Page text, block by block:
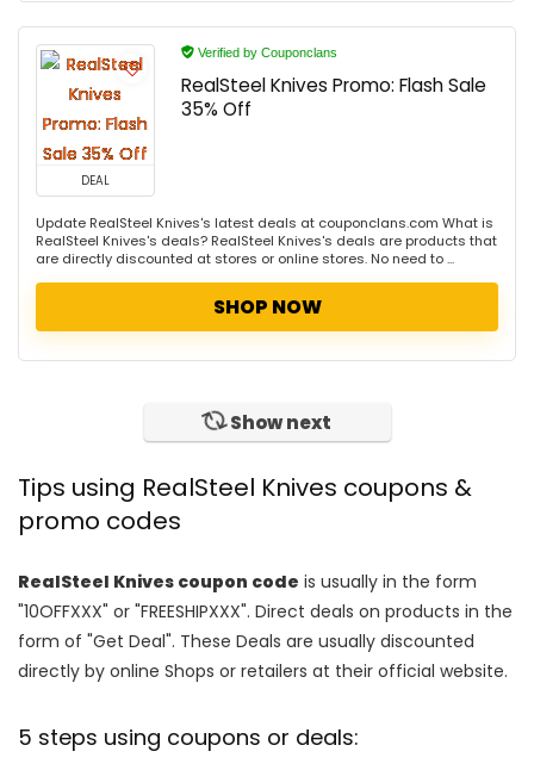
DEAL
Verified by Couponclans
RealSteel Knives Promo: Flash Sale
35% Off
Update RealSteel Knives's latest deals at couponclans.com What is
RealSteel Knives's deals? RealSteel Knives's deals are products that
are directly discounted at stores or online stores. No need to ...
SHOP NOW
Show next
Tips using RealSteel Knives coupons &
promo codes
RealSteel Knives coupon code is usually in the form
"10OFFXXX" or "FREESHIPXXX". Direct deals on products in the
form of "Get Deal". These Deals are usually discounted
directly by online Shops or retailers at their official website.
5 steps using coupons or deals: